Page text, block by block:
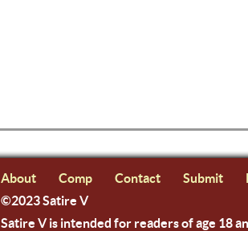
About Comp Contact Submit
©2023 Satire V
Satire V is intended for readers of age 18